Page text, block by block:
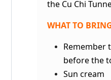
the Cu Chi
WHAT TO
Remember
before the
Sun cream